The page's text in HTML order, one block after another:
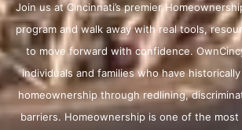
Join us at Cincinnati’s premier
program and walk away with real tools,
to move forward with confidence.
individuals and families who have
homeownership through redlining,
barriers. Homeownership is one of the